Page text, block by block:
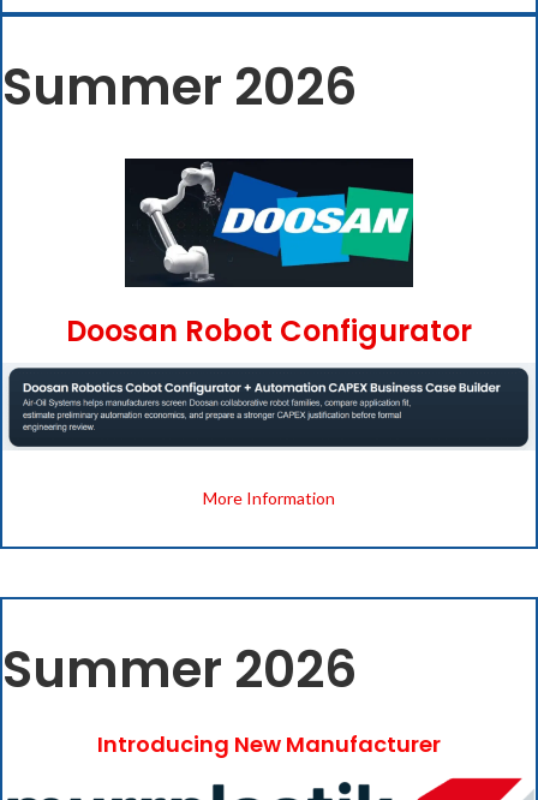
Summer 2026
Doosan Robot Configurator
More Information
Summer 2026
Introducing New Manufacturer